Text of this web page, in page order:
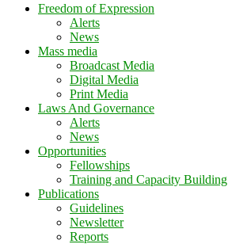
Freedom of Expression
Alerts
News
Mass media
Broadcast Media
Digital Media
Print Media
Laws And Governance
Alerts
News
Opportunities
Fellowships
Training and Capacity Building
Publications
Guidelines
Newsletter
Reports